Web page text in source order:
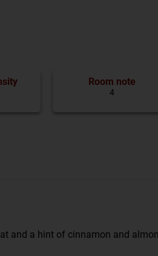
Room note
4
and a hint of cinnamon and